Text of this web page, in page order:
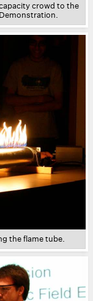
crowd to the
the flame tube.